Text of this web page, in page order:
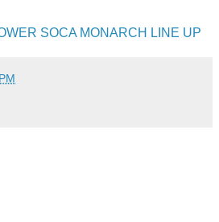
SOCA MONARCH LINE UP